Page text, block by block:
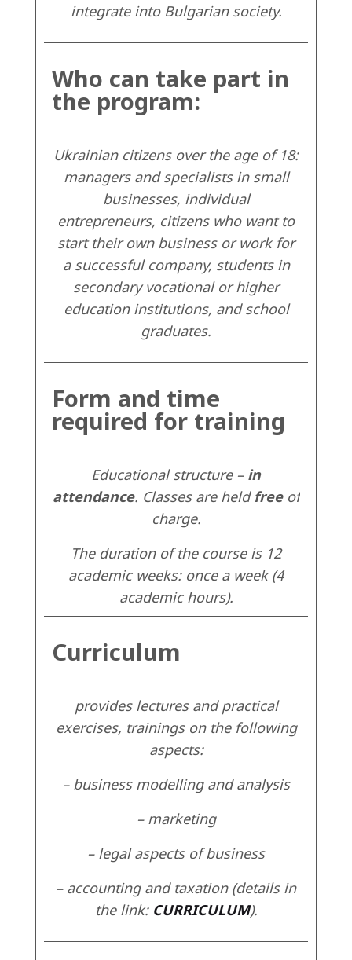
integrate into Bulgarian society.
Who can take part in
the program:
Ukrainian citizens over the age of 18:
managers and specialists in small
businesses, individual
entrepreneurs, citizens who want to
start their own business or work for
a successful company, students in
secondary vocational or higher
education institutions, and school
graduates.
Form and time
required for training
Educational structure – in
attendance. Classes are held freeof
charge.
The duration of the course is 12
academic weeks: once a week (4
academic hours).
Curriculum
provides lectures and practical
exercises, trainings on the following
aspects:
– business modelling and analysis
– marketing
– legal aspects of business
– accounting and taxation (details in
the link: CURRICULUM).